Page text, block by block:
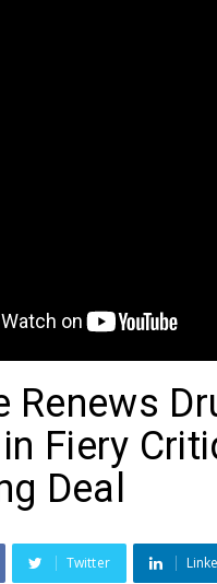
Renews
Fiery
Deal
Twitter